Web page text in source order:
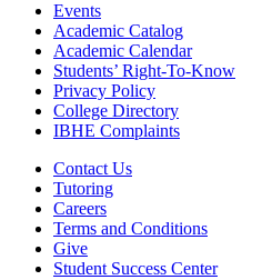
Events
Academic Catalog
Academic Calendar
Students’ Right-To-Know
Privacy Policy
College Directory
IBHE Complaints
Contact Us
Tutoring
Careers
Terms and Conditions
Give
Student Success Center